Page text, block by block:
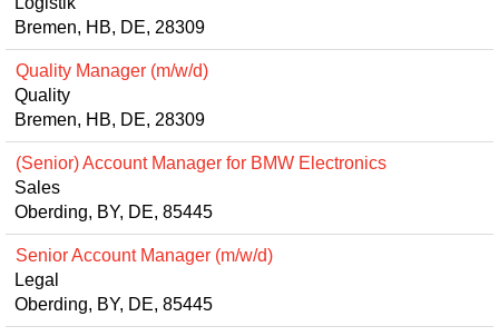
Bremen, HB, DE, 28309
Quality Manager (m/w/d)
Quality
Bremen, HB, DE, 28309
(Senior) Account Manager for BMW Electronics
Sales
Oberding, BY, DE, 85445
Senior Account Manager (m/w/d)
Legal
Oberding, BY, DE, 85445